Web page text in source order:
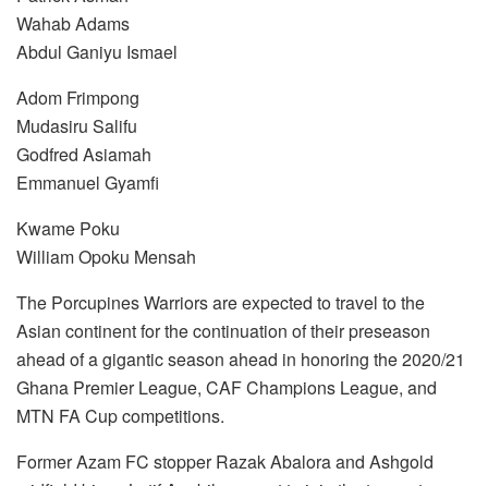
Wahab Adams
Abdul Ganiyu Ismael
Adom Frimpong
Mudasiru Salifu
Godfred Asiamah
Emmanuel Gyamfi
Kwame Poku
William Opoku Mensah
The Porcupines Warriors are expected to travel to the
Asian continent for the continuation of their preseason
ahead of a gigantic season ahead in honoring the 2020/21
Ghana Premier League, CAF Champions League, and
MTN FA Cup competitions.
Former Azam FC stopper Razak Abalora and Ashgold